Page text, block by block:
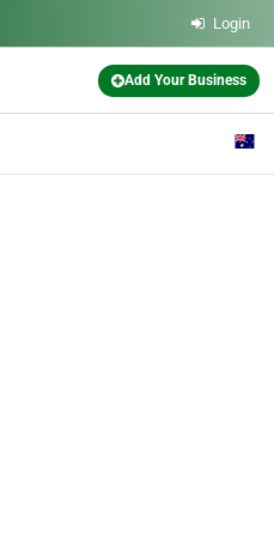
Login
Add Your Business